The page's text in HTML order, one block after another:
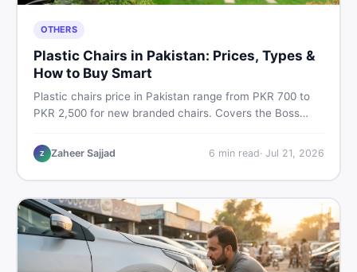
OTHERS
Plastic Chairs in Pakistan: Prices, Types &
How to Buy Smart
Plastic chairs price in Pakistan range from PKR 700 to
PKR 2,500 for new branded chairs. Covers the Boss
hand buying advice, and where to find the best chair
price in Pakistan on DealDone.
Z Zaheer Sajjad 6 min read· Jul 21, 2026